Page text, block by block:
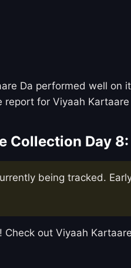
Da performed well
report for Viyaah
Collection Day
being tracked.
Check out Viyaah